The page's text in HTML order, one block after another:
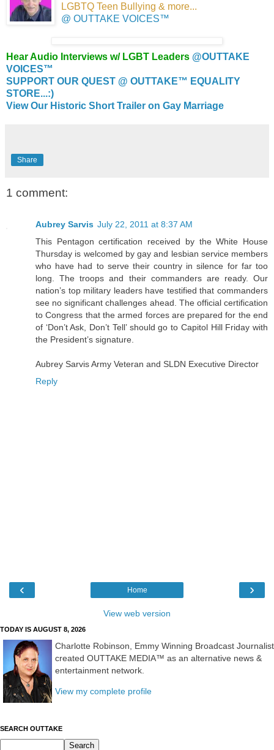
LGBTQ Teen Bullying & more...
@ OUTTAKE VOICES™
Hear Audio Interviews w/ LGBT Leaders @OUTTAKE
VOICES™
SUPPORT OUR QUEST @ OUTTAKE™ EQUALITY
STORE...:)
View Our Historic Short Trailer on Gay Marriage
Share
1 comment:
Aubrey Sarvis July 22, 2011 at 8:37 AM
This Pentagon certification received by the White House
Thursday is welcomed by gay and lesbian service members
who have had to serve their country in silence for far too
long. The troops and their commanders are ready. Our
nation’s top military leaders have testified that commanders
see no significant challenges ahead. The official certification
to Congress that the armed forces are prepared for the end
of ‘Don’t Ask, Don’t Tell’ should go to Capitol Hill Friday with
the President’s signature.
Aubrey Sarvis Army Veteran and SLDN Executive Director
Reply
‹ ›
Home
View web version
TODAY IS AUGUST 8, 2026
Charlotte Robinson, Emmy Winning Broadcast Journalist
created OUTTAKE MEDIA™ as an alternative news &
entertainment network.
View my complete profile
SEARCH OUTTAKE